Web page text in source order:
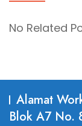
No Related
Alamat
Blok A7 No.